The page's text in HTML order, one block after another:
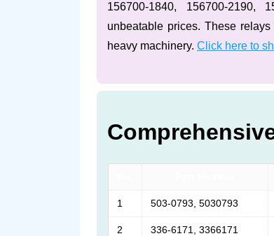
156700-1840, 156700-2190,
unbeatable prices. These
heavy machinery. Click here to
1 503-0793, 5030793
2 336-6171, 3366171